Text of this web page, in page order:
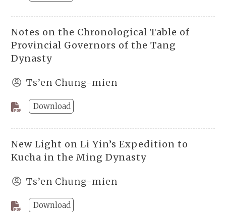
Notes on the Chronological Table of
Provincial Governors of the Tang
Dynasty
Ts’en Chung-mien
Download
New Light on Li Yin’s Expedition to
Kucha in the Ming Dynasty
Ts’en Chung-mien
Download